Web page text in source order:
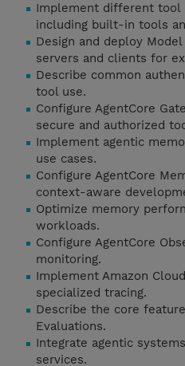
Implement different tool
including built-in tools
Design and deploy
servers and clients for
Describe common
tool use.
Configure AgentCore
secure and authorized
Implement agentic
use cases.
Configure AgentCore
context-aware
Optimize memory
workloads.
Configure AgentCore
monitoring.
Implement Amazon
specialized tracing.
Describe the core
Evaluations.
Integrate agentic
services.